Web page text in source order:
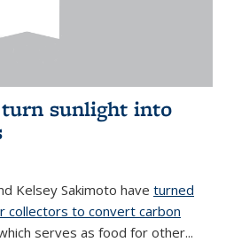
sunlight into
Kelsey Sakimoto have turned
collectors to convert carbon
is external)
serves as food for other...